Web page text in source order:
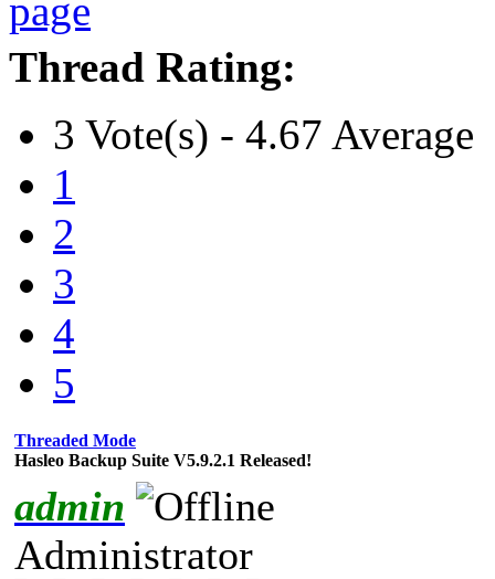
Thread Rating:
3 Vote(s) - 4.67 Average
1
2
3
4
5
Threaded Mode
Hasleo Backup Suite V5.9.2.1 Released!
admin
Administrator